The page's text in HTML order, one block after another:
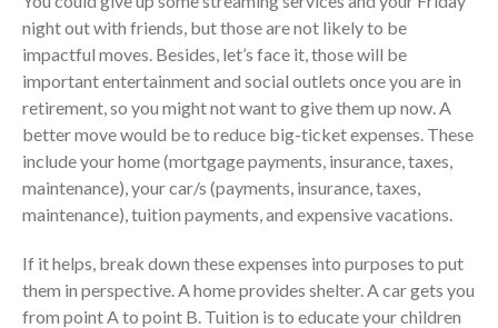
Fed & State Tax Links
Track Your Refund
Finance Dictionary
Office Humor
Contact
Client Login
night out with friends, but those are not likely to be
impactful moves. Besides, let’s face it, those will be
important entertainment and social outlets once you are in
retirement, so you might not want to give them up now. A
better move would be to reduce big-ticket expenses. These
include your home (mortgage payments, insurance, taxes,
maintenance), your car/s (payments, insurance, taxes,
maintenance), tuition payments, and expensive vacations.
If it helps, break down these expenses into purposes to put
them in perspective. A home provides shelter. A car gets you
from point A to point B. Tuition is to educate your children